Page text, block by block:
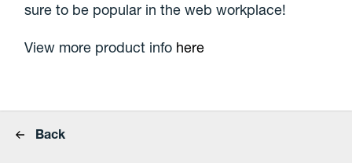
sure to be popular in the web workplace!
View more product info here
Back